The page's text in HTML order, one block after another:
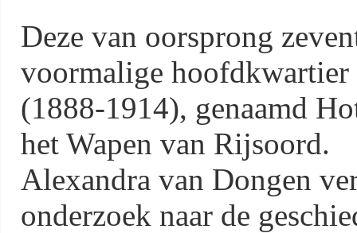
Deze van oorsprong
voormalige
(1888-1914), genaamd
het Wapen van Rijsoord.
Alexandra van Dongen
onderzoek naar de